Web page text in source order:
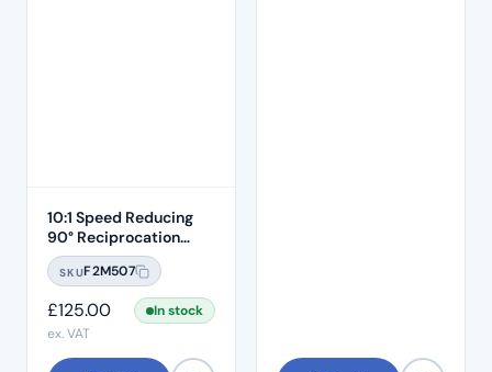
10:1 Speed Reducing
90° Reciprocation
Endodontic Contra
Angle Handpiece –
SKUF2M507
£125.00
In stock
ex. VAT